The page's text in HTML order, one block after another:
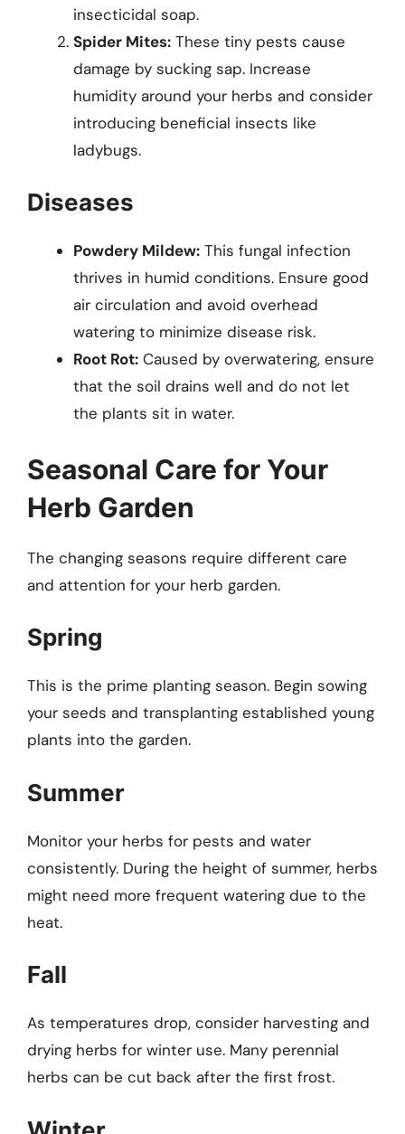
insecticidal soap.
Spider Mites: These tiny pests cause
damage by sucking sap. Increase
humidity around your herbs and consider
introducing beneficial insects like
ladybugs.
Diseases
Powdery Mildew: This fungal infection
thrives in humid conditions. Ensure good
air circulation and avoid overhead
watering to minimize disease risk.
Root Rot: Caused by overwatering, ensure
that the soil drains well and do not let
the plants sit in water.
Seasonal Care for Your
Herb Garden
The changing seasons require different care
and attention for your herb garden.
Spring
This is the prime planting season. Begin sowing
your seeds and transplanting established young
plants into the garden.
Summer
Monitor your herbs for pests and water
consistently. During the height of summer, herbs
might need more frequent watering due to the
heat.
Fall
As temperatures drop, consider harvesting and
drying herbs for winter use. Many perennial
herbs can be cut back after the first frost.